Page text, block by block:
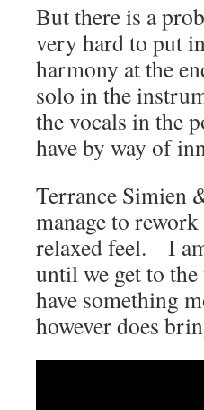
But there is a
very hard to put
harmony at the
solo in the
the vocals in the
have by way of
Terrance Simien
manage to
relaxed feel. I
until we get to
have something
however does